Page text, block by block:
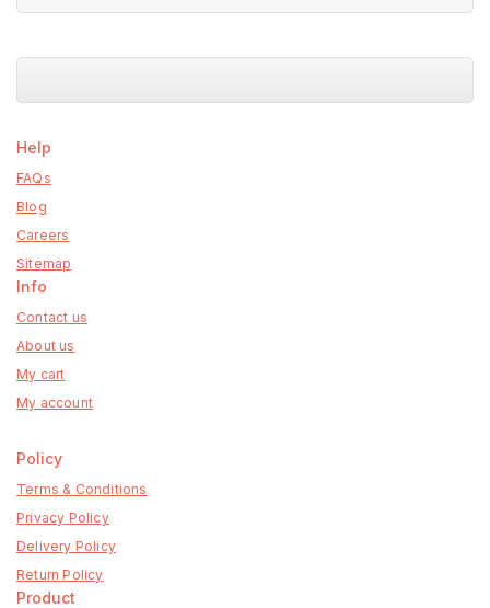
out
Help
FAQs
Blog
Careers
Sitemap
Info
Contact us
About us
My cart
My account
Policy
Terms & Conditions
Privacy Policy
Delivery Policy
Return Policy
Product